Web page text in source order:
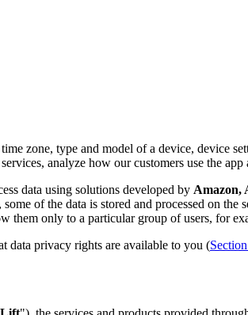
zone, type and model of a device, device
analyze how our customers use the app
data using solutions developed by Amazon,
some of the data is stored and processed on
them only to a particular group of users, for
data privacy rights are available to you (